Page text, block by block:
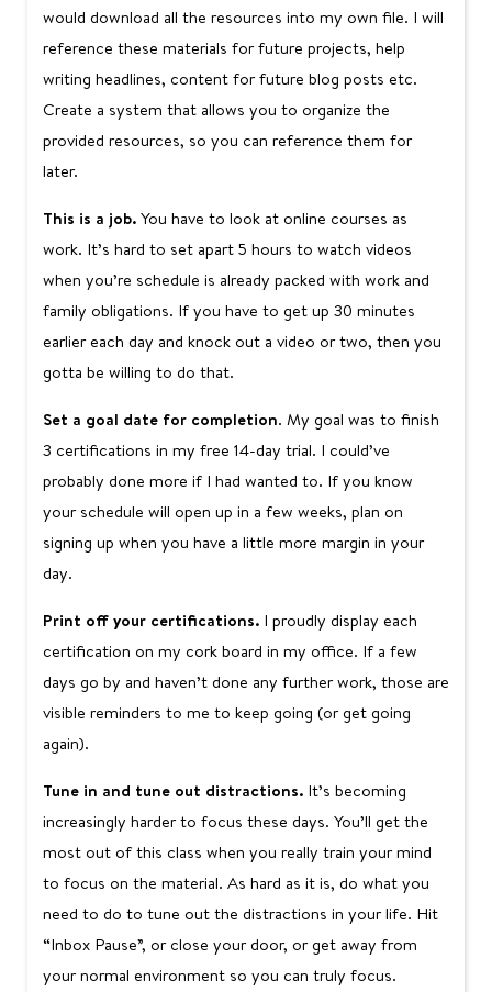
would download all the resources into my own file. I will
reference these materials for future projects, help
writing headlines, content for future blog posts etc.
Create a system that allows you to organize the
provided resources, so you can reference them for
later.
This is a job.You have to look at online courses as
work. It’s hard to set apart 5 hours to watch videos
when you’re schedule is already packed with work and
family obligations. If you have to get up 30 minutes
earlier each day and knock out a video or two, then you
gotta be willing to do that.
Set a goal date for completion. My goal was to finish
3 certifications in my free 14-day trial. I could’ve
probably done more if I had wanted to. If you know
your schedule will open up in a few weeks, plan on
signing up when you have a little more margin in your
day.
Print off your certifications. I proudly display each
certification on my cork board in my office. If a few
days go by and haven’t done any further work, those are
visible reminders to me to keep going (or get going
again).
Tune in and tune out distractions. It’s becoming
increasingly harder to focus these days. You’ll get the
most out of this class when you really train your mind
to focus on the material. As hard as it is, do what you
need to do to tune out the distractions in your life. Hit
“Inbox Pause”, or close your door, or get away from
your normal environment so you can truly focus.